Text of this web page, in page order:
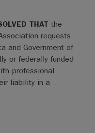
THAT the
requests
and Government of
or federally funded
professional
liability in a